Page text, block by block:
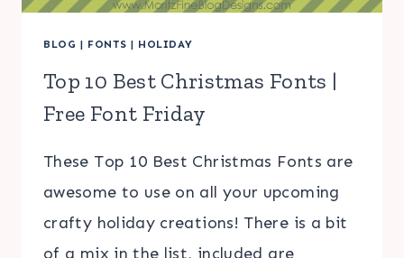
BLOG | FONTS | HOLIDAY
Top 10 Best Christmas Fonts |
Free Font Friday
These Top 10 Best Christmas Fonts are
awesome to use on all your upcoming
crafty holiday creations! There is a bit
of a mix in the list, included are